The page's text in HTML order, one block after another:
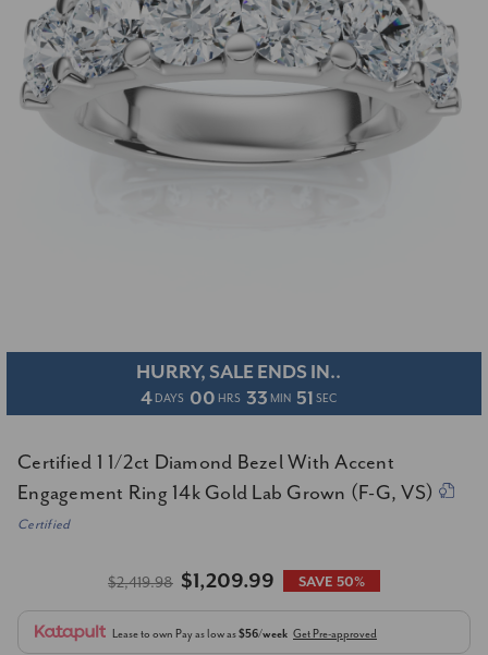
HURRY, SALE ENDS IN..
4 DAYS 00 HRS 33 MIN 51 SEC
Certified 1 1/2ct Diamond Bezel With Accent
Engagement Ring 14k Gold Lab Grown (F-G, VS)
Certified
$2,419.98 $1,209.99 SAVE 50%
Lease to own Pay as low as$56/week Get Pre-approved